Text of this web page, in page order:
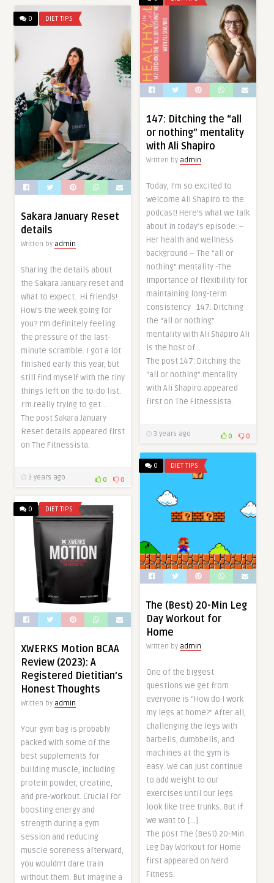
147: Ditching the “all
or nothing” mentality
with Ali Shapiro
Written by admin
Today, I’m so excited to
welcome Ali Shapiro to the
podcast! Here’s what we talk
about in today’s episode: –
Her health and wellness
background – The “all or
nothing” mentality -The
importance of flexibility for
maintaining long-term
consistency 147: Ditching
the “all or nothing”
mentality with Ali Shapiro Ali
is the host of…
The post 147: Ditching the
“all or nothing” mentality
with Ali Shapiro appeared
first on The Fitnessista.
3 years ago 0 0
0 DIET TIPS
Sakara January Reset
details
Written by admin
Sharing the details about
the Sakara January reset and
what to expect. Hi friends!
How’s the week going for
you? I’m definitely feeling
the pressure of the last-
minute scramble. I got a lot
finished early this year, but
still find myself with the tiny
things left on the to-do list.
I’m really trying to get…
The post Sakara January
Reset details appeared first
on The Fitnessista.
3 years ago 0 0
0 DIET TIPS
The (Best) 20-Min Leg
Day Workout for
Home
Written by admin
One of the biggest
questions we get from
everyone is “How do I work
my legs at home?” After all,
challenging the legs with
barbells, dumbbells, and
machines at the gym is
easy. We can just continue
to add weight to our
exercises until our legs
look like tree trunks. But if
we want to […]
The post The (Best) 20-Min
Leg Day Workout for Home
first appeared on Nerd
Fitness.
0 DIET TIPS
XWERKS Motion BCAA
Review (2023): A
Registered Dietitian’s
Honest Thoughts
Written by admin
Your gym bag is probably
packed with some of the
best supplements for
building muscle, including
protein powder, creatine,
and pre-workout. Crucial for
boosting energy and
strength during a gym
session and reducing
muscle soreness afterward,
you wouldn’t dare train
without them. But imagine a